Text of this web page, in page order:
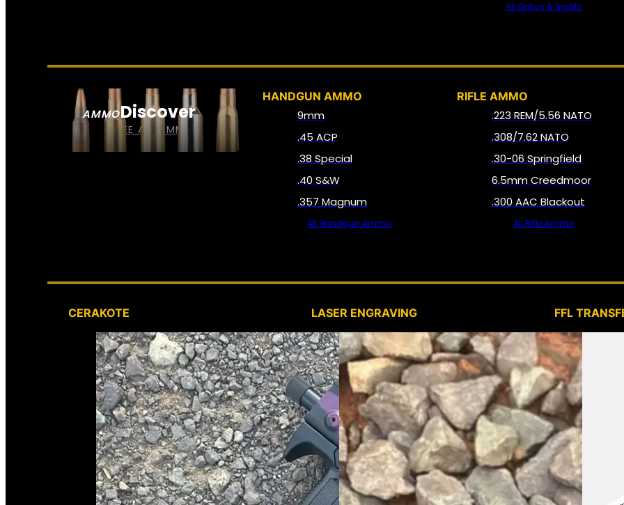
All Optics & Sights
AMMODiscover
SEE ALL AMMO
HANDGUN AMMO
9mm
.45 ACP
.38 Special
.40 S&W
.357 Magnum
All Handgun Ammo
RIFLE AMMO
.223 REM/5.56 NATO
.308/7.62 NATO
.30-06 Springfield
6.5mm Creedmoor
.300 AAC Blackout
All Rifle Ammo
CERAKOTE LASER ENGRAVING FFL